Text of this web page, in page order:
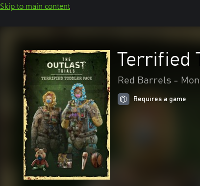
Skip to main content
Terrified
Red Barrels -
Requires a game